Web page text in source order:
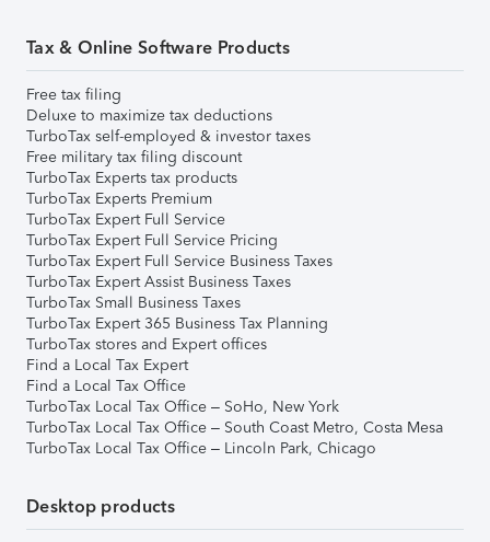
Tax & Online Software Products
Free tax filing
Deluxe to maximize tax deductions
TurboTax self-employed & investor taxes
Free military tax filing discount
TurboTax Experts tax products
TurboTax Experts Premium
TurboTax Expert Full Service
TurboTax Expert Full Service Pricing
TurboTax Expert Full Service Business Taxes
TurboTax Expert Assist Business Taxes
TurboTax Small Business Taxes
TurboTax Expert 365 Business Tax Planning
TurboTax stores and Expert offices
Find a Local Tax Expert
Find a Local Tax Office
TurboTax Local Tax Office – SoHo, New York
TurboTax Local Tax Office – South Coast Metro, Costa Mesa
TurboTax Local Tax Office – Lincoln Park, Chicago
Desktop products